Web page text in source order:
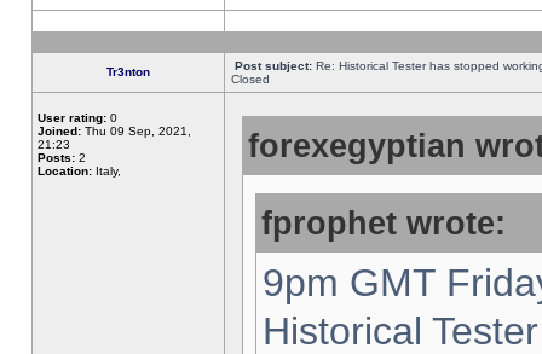
Tr3nton Post subject: Re: Historical Tester has stopped
Closed
User rating: 0
Joined: Thu 09 Sep, 2021,
21:23
Posts: 2
Location: Italy,
forexegyptian
fprophet wrote:
9pm GMT
Historical